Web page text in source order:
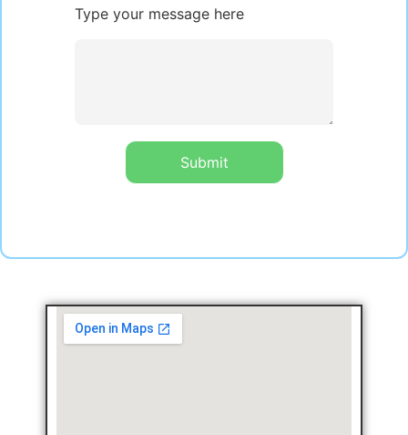
Type your message here
Submit